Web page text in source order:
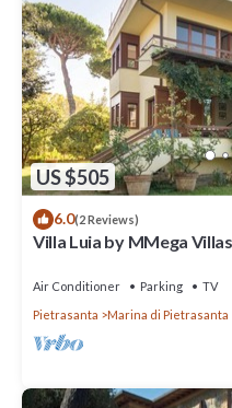
US $505
6.0(2 Reviews)
Villa Luia by MMega Villas
Air Conditioner Parking
TV
Pietrasanta
Marina di Pietrasanta